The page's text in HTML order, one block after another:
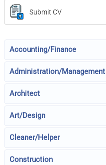
Submit CV
Accounting/Finance
Administration/Management
Architect
Art/Design
Cleaner/Helper
Construction